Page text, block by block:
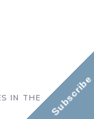
IN THE
Subscribe